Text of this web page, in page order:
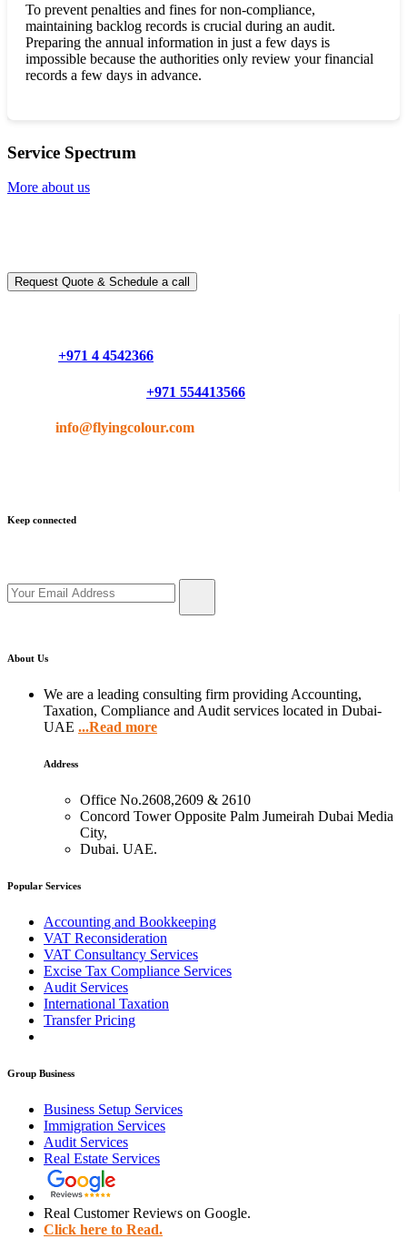
To prevent penalties and fines for non-compliance,
maintaining backlog records is crucial during an audit.
Preparing the annual information in just a few days is
impossible because the authorities only review your financial
records a few days in advance.
Service Spectrum
More about us
Request Quote & Schedule a call
+971 4 4542366
+971 554413566
info@flyingcolour.com
Keep connected
About Us
We are a leading consulting firm providing Accounting,
Taxation, Compliance and Audit services located in Dubai-
UAE ...Read more
Address
Office No.2608,2609 & 2610
Concord Tower Opposite Palm Jumeirah Dubai Media
City,
Dubai. UAE.
Popular Services
Accounting and Bookkeeping
VAT Reconsideration
VAT Consultancy Services
Excise Tax Compliance Services
Audit Services
International Taxation
Transfer Pricing
Group Business
Business Setup Services
Immigration Services
Audit Services
Real Estate Services
Real Customer Reviews on Google.
Click here to Read.